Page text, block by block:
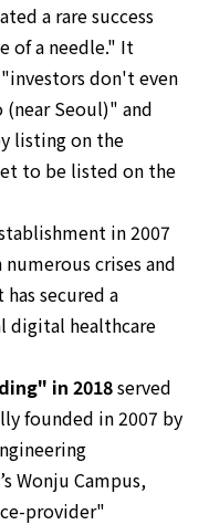
a rare success
of a needle." It
don't even
Seoul)" and
listing on the
to be listed on the
in 2007
crises and
secured a
digital healthcare
in 2018served
founded in 2007 by
Wonju Campus,
provider"